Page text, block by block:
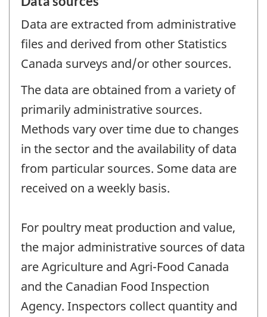
Data are extracted from administrative
files and derived from other Statistics
Canada surveys and/or other sources.
The data are obtained from a variety of
primarily administrative sources.
Methods vary over time due to changes
in the sector and the availability of data
from particular sources. Some data are
received on a weekly basis.
For poultry meat production and value,
the major administrative sources of data
are Agriculture and Agri-Food Canada
and the Canadian Food Inspection
Agency. Inspectors collect quantity and